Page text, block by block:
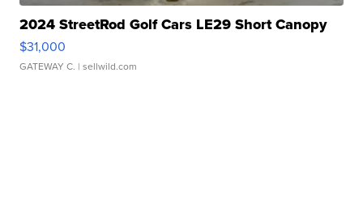
2024 StreetRod Golf Cars LE29 Short Canopy
$31,000
GATEWAY C. | sellwild.com